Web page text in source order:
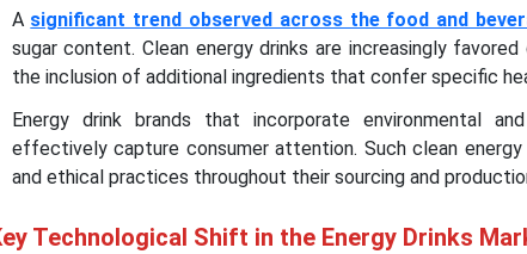
A significant trend observed across the food and
sugar content. Clean energy drinks are increasingly
the inclusion of additional ingredients that confer specific
Energy drink brands that incorporate environmental
effectively capture consumer attention. Such clean
and ethical practices throughout their sourcing and
Technological Shift in the Energy Drinks